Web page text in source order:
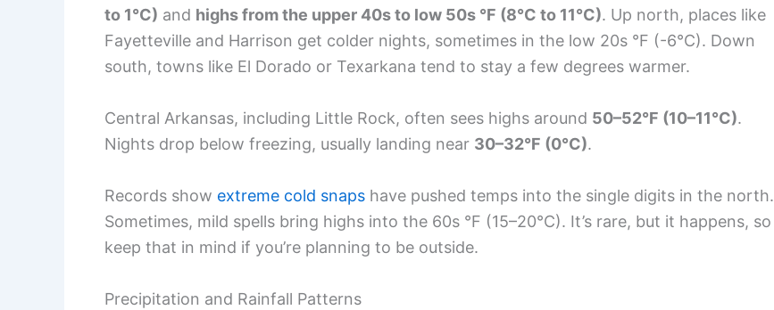
to 1°C) and highs from the upper 40s to low 50s °F (8°C to 11°C). Up north, places like
Fayetteville and Harrison get colder nights, sometimes in the low 20s °F (-6°C). Down
south, towns like El Dorado or Texarkana tend to stay a few degrees warmer.
Central Arkansas, including Little Rock, often sees highs around 50–52°F (10–11°C).
Nights drop below freezing, usually landing near 30–32°F (0°C).
Records show extreme cold snaps have pushed temps into the single digits in the north.
Sometimes, mild spells bring highs into the 60s °F (15–20°C). It’s rare, but it happens, so
keep that in mind if you’re planning to be outside.
Precipitation and Rainfall Patterns